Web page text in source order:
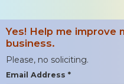
Yes! Help me improve
business.
Please, no soliciting.
Email Address *